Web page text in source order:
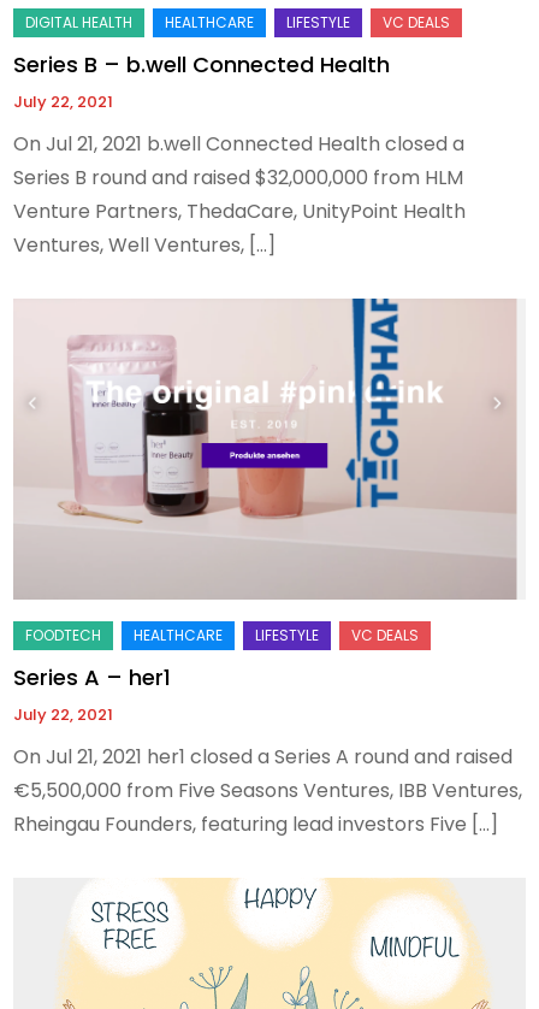
Series B – b.well Connected Health
July 22, 2021
On Jul 21, 2021 b.well Connected Health closed a
Series B round and raised $32,000,000 from HLM
Venture Partners, ThedaCare, UnityPoint Health
Ventures, Well Ventures, […]
Series A – her1
July 22, 2021
On Jul 21, 2021 her1 closed a Series A round and raised
€5,500,000 from Five Seasons Ventures, IBB Ventures,
Rheingau Founders, featuring lead investors Five […]